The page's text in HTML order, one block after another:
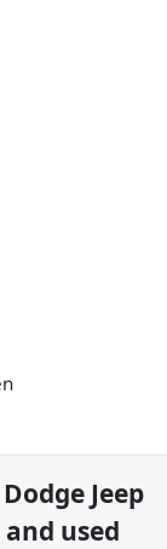
Jeep
used